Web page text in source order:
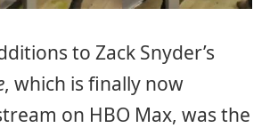
to Zack Snyder’s
, which is finally now
on HBO Max, was the